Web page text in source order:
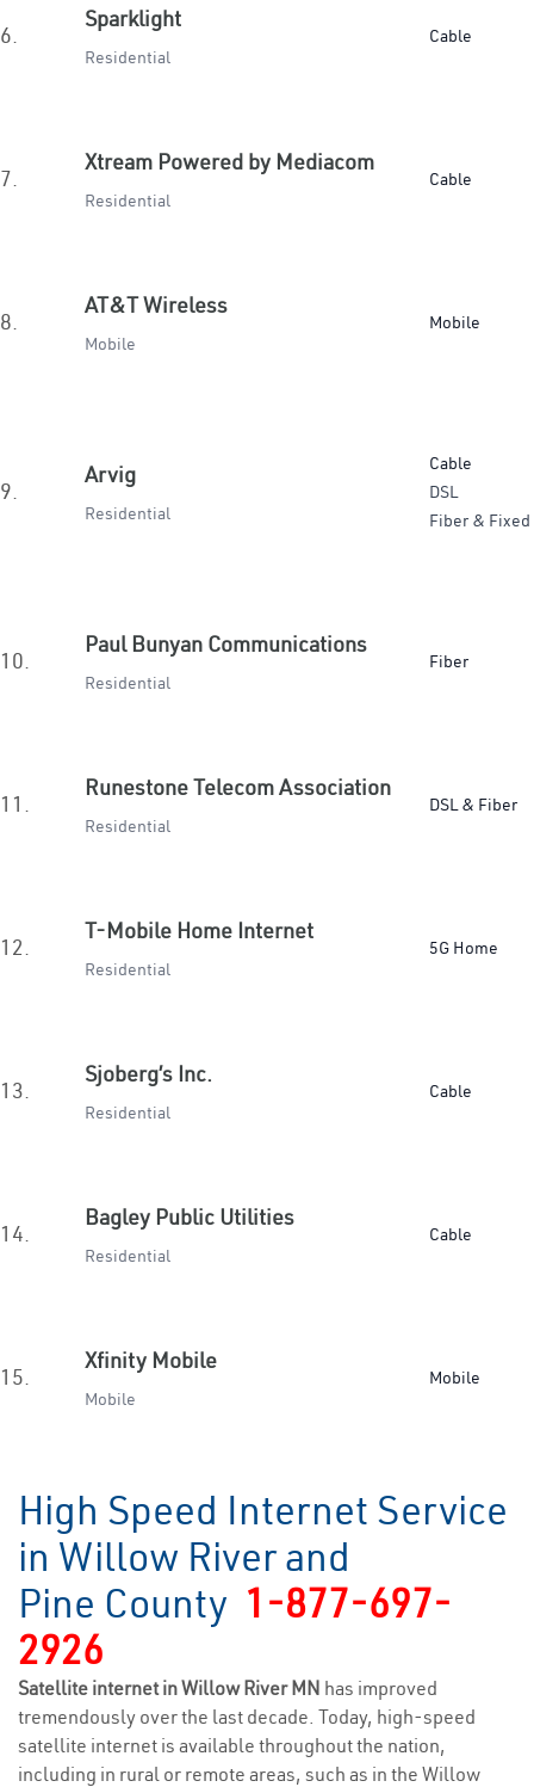
6.
Sparklight
Residential
Cable
7.
Xtream Powered by Mediacom
Residential
Cable
8.
AT&T Wireless
Mobile
Mobile
9.
Arvig
Residential
Cable
DSL
Fiber &
10.
Paul Bunyan Communications
Residential
Fiber
11.
Runestone Telecom Association
Residential
DSL & Fiber
12.
T-Mobile Home Internet
Residential
5G Home
13.
Sjoberg’s Inc.
Residential
Cable
14.
Bagley Public Utilities
Residential
Cable
15.
Xfinity Mobile
Mobile
Mobile
High Speed Internet Service
in Willow River and
Pine County 1-877-697-
2926
Satellite internet in Willow River MN has improved
tremendously over the last decade. Today, high-speed
satellite internet is available throughout the nation,
including in rural or remote areas, such as in the Willow